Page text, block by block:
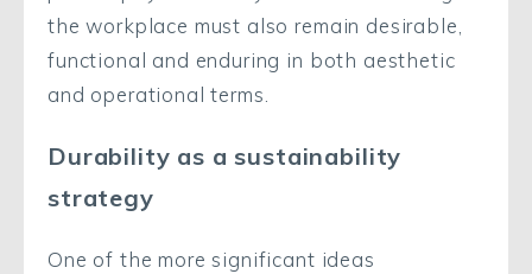
the workplace must also remain desirable,
functional and enduring in both aesthetic
and operational terms.
Durability as a sustainability
strategy
One of the more significant ideas